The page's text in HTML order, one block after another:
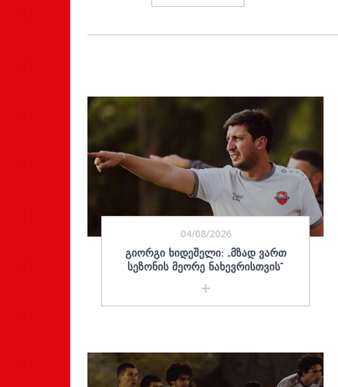
04/08/2026
ᲒᲘᲝᲠᲒᲘ ᲮᲘᲓᲔᲨᲔᲚᲘ: „ᲛᲖᲐᲓ ᲕᲐᲠᲗ
ᲡᲔᲖᲝᲜᲘᲡ ᲛᲔᲝᲠᲔ ᲜᲐᲮᲔᲕᲠᲘᲡᲗᲕᲘᲡ“